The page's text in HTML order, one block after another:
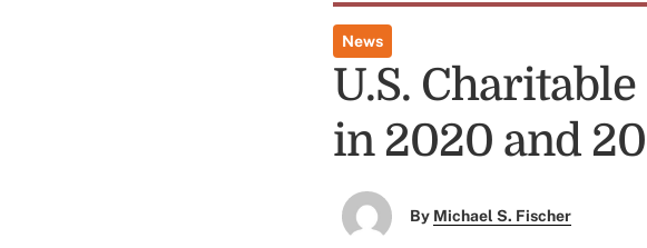
News
U.S.
in 2020 and
By Michael S. Fischer